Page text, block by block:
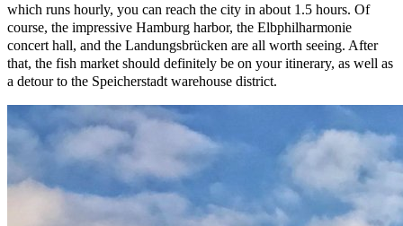
which runs hourly, you can reach the city in about 1.5 hours. Of
course, the impressive Hamburg harbor, the Elbphilharmonie
concert hall, and the Landungsbrücken are all worth seeing. After
that, the fish market should definitely be on your itinerary, as well as
a detour to the Speicherstadt warehouse district.